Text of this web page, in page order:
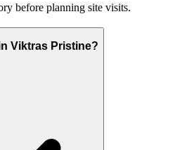
before planning site visits.
Viktras Pristine?